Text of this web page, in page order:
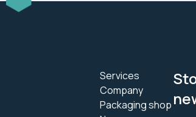
Services
Company
Packaging shop